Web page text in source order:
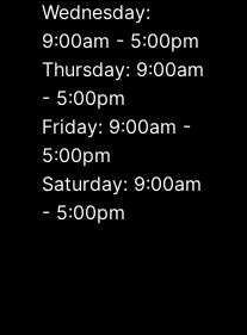
Wednesday:
9:00am - 5:00pm
Thursday: 9:00am
- 5:00pm
Friday: 9:00am -
5:00pm
Saturday: 9:00am
- 5:00pm